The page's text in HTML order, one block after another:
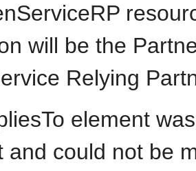
will be the
Relying
element
and could not be